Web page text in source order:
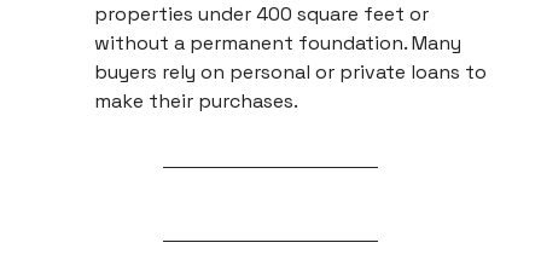
properties under 400 square feet or
without a permanent foundation. Many
buyers rely on personal or private loans to
make their purchases.